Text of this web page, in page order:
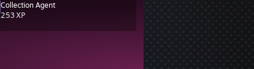
Collection Agent
253 XP